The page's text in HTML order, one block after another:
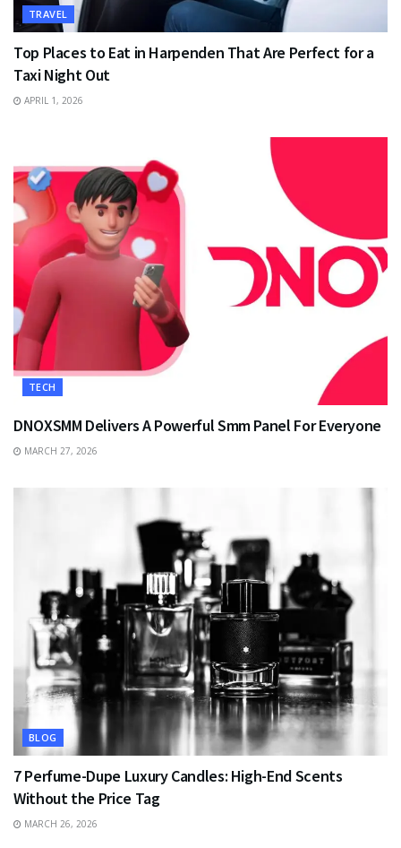
TRAVEL
Top Places to Eat in Harpenden That Are Perfect for a
Taxi Night Out
APRIL 1, 2026
TECH
DNOXSMM Delivers A Powerful Smm Panel For Everyone
MARCH 27, 2026
BLOG
7 Perfume-Dupe Luxury Candles: High-End Scents
Without the Price Tag
MARCH 26, 2026